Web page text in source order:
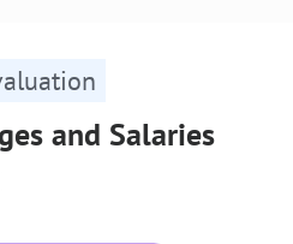
and Salaries